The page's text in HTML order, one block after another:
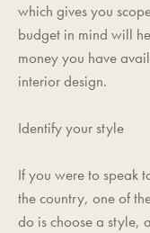
which gives you
budget in mind will
money you have
interior design.
Identify your style
If you were to speak
the country, one of
do is choose a style,